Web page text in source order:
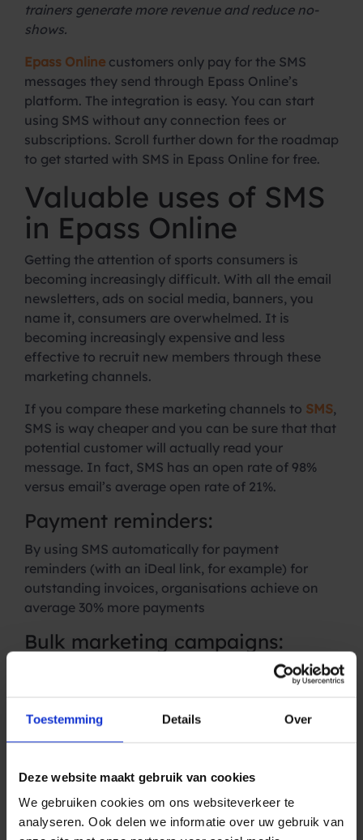
Toestemming Details Over
Deze website maakt gebruik van cookies
We gebruiken cookies om ons websiteverkeer te
analyseren. Ook delen we informatie over uw gebruik van
trainers generate more revenue and reduce no-
shows.
Epass Online customers only pay for the SMS
messages they send through Epass Online’s
platform. The integration is easy. You can start
using SMS without any connection fees or
subscriptions. Scroll further down for the roadmap
to get started with SMS in Epass Online for free.
Valuable uses of SMS
in Epass Online
Getting the attention of sports consumers is
becoming increasingly difficult. With all the email
newsletters, ads on social media, banners, you
name it, consumers are overwhelmed. It is
becoming increasingly expensive and less
effective to recruit new members through these
marketing channels.
If you compare these marketing channels to SMS,
SMS is way cheaper and you can be sure that that
potential customer will actually read your
message. In fact, SMS has an open rate of 98%
versus email’s average open rate of 21%.
Payment reminders:
By using SMS automatically for payment
reminders (with an iDeal link, for example) for
outstanding invoices, organisations achieve on
average 30% more payments
Bulk marketing campaigns:
to highlight
promotions and offers. SMS has an open rate of
Reviews, surveys and
Automate surveys, group class reviews and other
reports to gain insight into your customers.